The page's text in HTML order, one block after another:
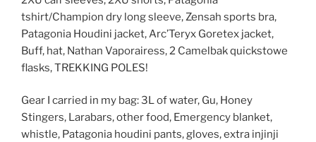
tshirt/Champion dry long sleeve, Zensah sports bra,
Patagonia Houdini jacket, Arc’Teryx Goretex jacket,
Buff, hat, Nathan Vaporairess, 2 Camelbak quickstowe
flasks, TREKKING POLES!
Gear I carried in my bag: 3L of water, Gu, Honey
Stingers, Larabars, other food, Emergency blanket,
whistle, Patagonia houdini pants, gloves, extra injinji